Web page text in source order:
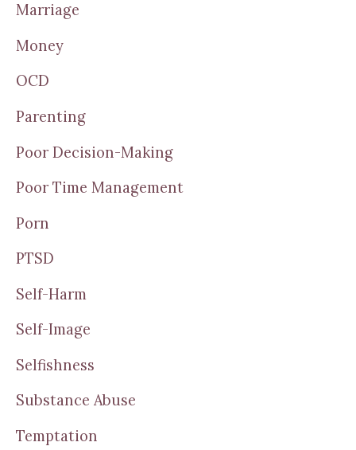
Marriage
Money
OCD
Parenting
Poor Decision-Making
Poor Time Management
Porn
PTSD
Self-Harm
Self-Image
Selfishness
Substance Abuse
Temptation